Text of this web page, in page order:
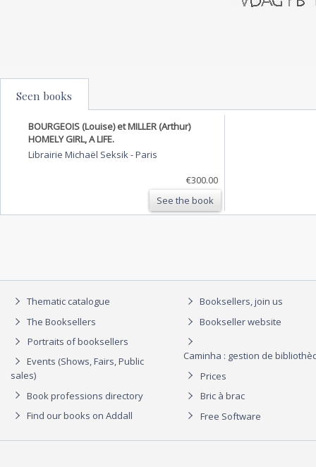
Seen books
BOURGEOIS (Louise) et MILLER (Arthur)
HOMELY GIRL, A LIFE.
Librairie Michaël Seksik -Paris
€300.00
See the book
Thematic catalogue
The Booksellers
Portraits of booksellers
Events (Shows, Fairs, Public
sales)
Book professions directory
Find our books on Addall
Booksellers, join us
Bookseller website
Caminha : gestion de
Prices
Bric à brac
Free Software